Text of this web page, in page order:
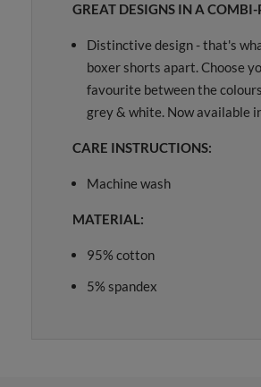
GREAT DESIGNS IN A COMBI-
Distinctive design - that's
boxer shorts apart. Choose
favourite between the
grey & white. Now available
CARE INSTRUCTIONS:
Machine wash
MATERIAL:
95% cotton
5% spandex